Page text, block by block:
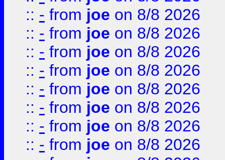
:: - from joe on 8/8 2026
:: - from joe on 8/8 2026
:: - from joe on 8/8 2026
:: - from joe on 8/8 2026
:: - from joe on 8/8 2026
:: - from joe on 8/8 2026
:: - from joe on 8/8 2026
:: - from joe on 8/8 2026